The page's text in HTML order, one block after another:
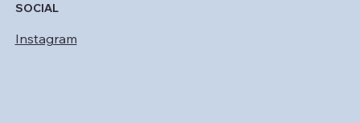
Instagram
SOCIAL